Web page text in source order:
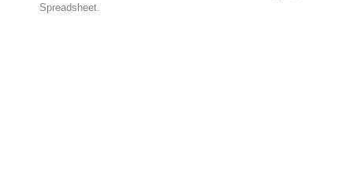
Spreadsheet.